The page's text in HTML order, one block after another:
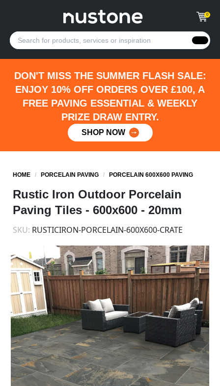
0
DON'T MISS THE SUMMER FLASH SALE:
ENJOY 10% OFF ORDERS OVER £100, A
FREE PAVING ESSENTIAL & WEEKLY
PRIZE DRAW ENTRY.
SHOP NOW
HOME / PORCELAIN PAVING / PORCELAIN 600X600 PAVING
Rustic Iron Outdoor Porcelain
Paving Tiles - 600x600 - 20mm
SKU: RUSTICIRON-PORCELAIN-600X600-CRATE